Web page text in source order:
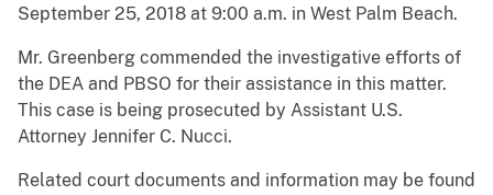
September 25, 2018 at 9:00 a.m. in West Palm Beach.
Mr. Greenberg commended the investigative efforts of
the DEA and PBSO for their assistance in this matter.
This case is being prosecuted by Assistant U.S.
Attorney Jennifer C. Nucci.
Related court documents and information may be found